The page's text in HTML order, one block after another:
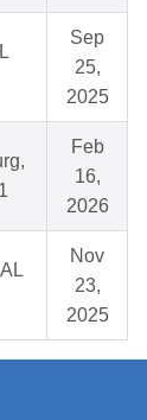
Sep
25,
2025
Feb
16,
2026
Nov
23,
2025